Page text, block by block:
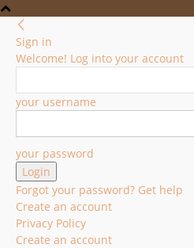
Sign in
Welcome! Log into your account
your username
your password
Forgot your password? Get help
Create an account
Privacy Policy
Create an account